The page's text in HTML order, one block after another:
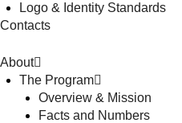
Logo & Identity Standards
Contacts
About
The Program
Overview & Mission
Facts and Numbers